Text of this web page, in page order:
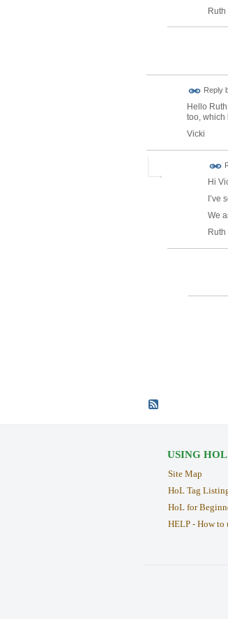
Ruth
Reply
Hello
too, which
Vicki
Hi
I’ve
We
Ruth
USING HOL
Site Map
HoL Tag
HoL for
HELP - How to